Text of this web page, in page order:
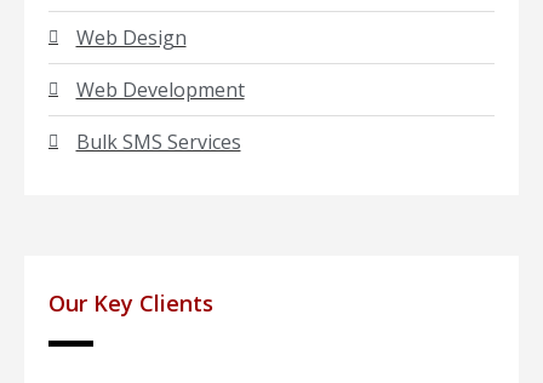
Web Design
Web Development
Bulk SMS Services
Our Key Clients